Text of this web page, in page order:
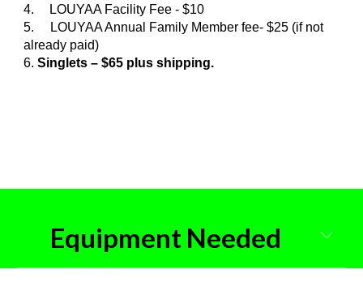
4.
LOUYAA Facility Fee - $10
5. LOUYAA Annual Family Member fee- $25 (if not
already paid)
6.Singlets – $65 plus shipping.
Equipment Needed